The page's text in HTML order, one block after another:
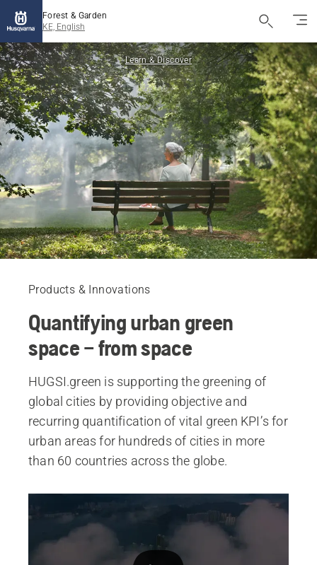
Forest & Garden
KE, English
Learn & Discover
Products & Innovations
Quantifying urban green
space – from space
HUGSI.green is supporting the greening of
global cities by providing objective and
recurring quantification of vital green KPI’s for
urban areas for hundreds of cities in more
than 60 countries across the globe.